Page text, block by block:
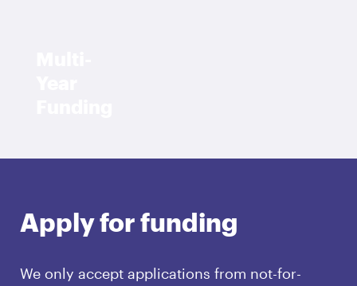
Apply for funding
We only accept applications from not-for-